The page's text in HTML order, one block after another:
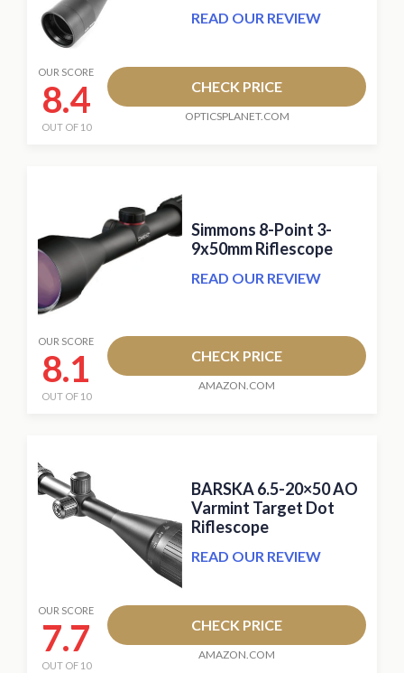
READ OUR REVIEW
OUR SCORE
8.4
OUT OF 10
CHECK PRICE
OPTICSPLANET.COM
Simmons 8-Point 3-
9x50mm Riflescope
READ OUR REVIEW
OUR SCORE
8.1
OUT OF 10
CHECK PRICE
AMAZON.COM
BARSKA 6.5-20×50 AO
Varmint Target Dot
Riflescope
READ OUR REVIEW
OUR SCORE
7.7
OUT OF 10
CHECK PRICE
AMAZON.COM